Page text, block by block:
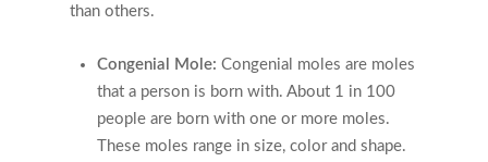
than others.
Congenial Mole: Congenial moles are moles
that a person is born with. About 1 in 100
people are born with one or more moles.
These moles range in size, color and shape.